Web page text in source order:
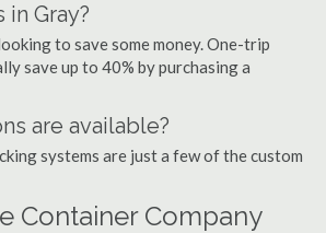
Gray?
to save some money. One-trip
save up to 40% by purchasing a
are available?
systems are just a few of the custom
Container Company